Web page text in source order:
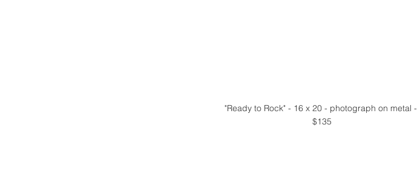
"Ready to Rock" - 16 x 20 - photograph on metal -
$135